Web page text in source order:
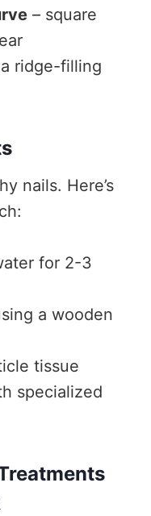
– square
ridge-filling
nails. Here’s
for 2-3
a wooden
tissue
specialized